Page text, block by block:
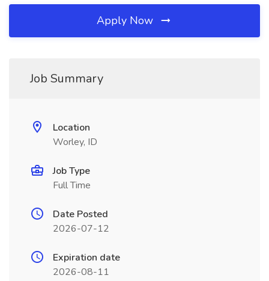
Apply Now
Job Summary
Location
Worley, ID
Job Type
Full Time
Date Posted
2026-07-12
Expiration date
2026-08-11